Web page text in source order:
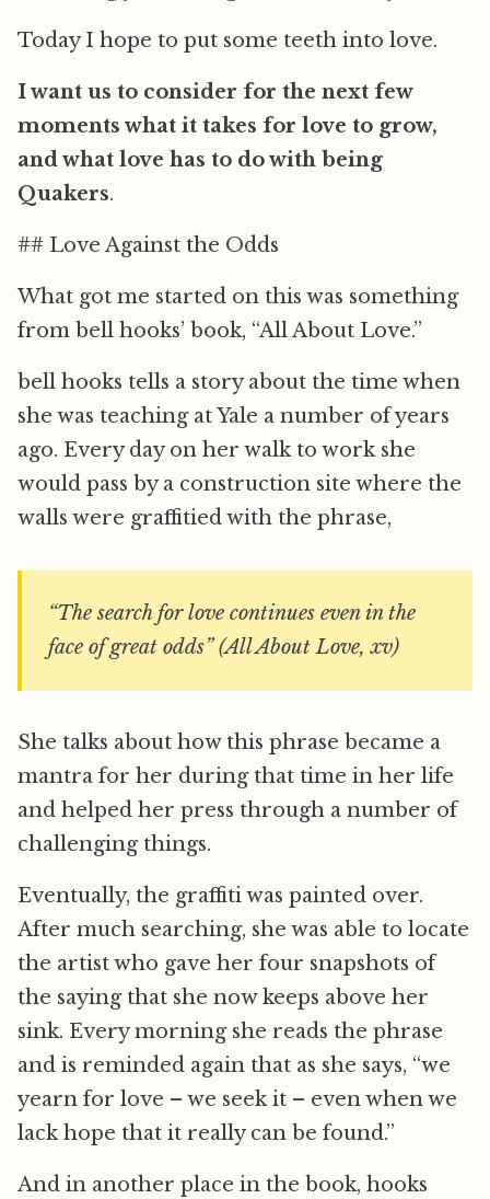
Today I hope to put some teeth into love.
I want us to consider for the next few
moments what it takes for love to grow,
and what love has to do with being
Quakers.
## Love Against the Odds
What got me started on this was something
from bell hooks’ book, “All About Love.”
bell hooks tells a story about the time when
she was teaching at Yale a number of years
ago. Every day on her walk to work she
would pass by a construction site where the
walls were graffitied with the phrase,
“The search for love continues even in the
face of great odds” (All About Love, xv)
She talks about how this phrase became a
mantra for her during that time in her life
and helped her press through a number of
challenging things.
Eventually, the graffiti was painted over.
After much searching, she was able to locate
the artist who gave her four snapshots of
the saying that she now keeps above her
sink. Every morning she reads the phrase
and is reminded again that as she says, “we
yearn for love – we seek it – even when we
lack hope that it really can be found.”
And in another place in the book, hooks